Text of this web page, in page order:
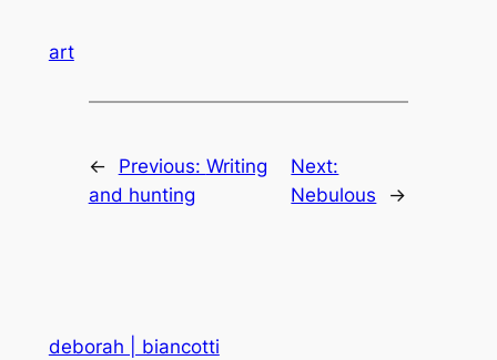
art
← Previous: Writing
and hunting
Next:
Nebulous
→
deborah | biancotti